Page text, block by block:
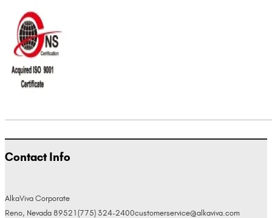
Contact Info
AlkaViva Corporate
Reno, Nevada 89521 (775) 324-2400customerservice@alkaviva.com